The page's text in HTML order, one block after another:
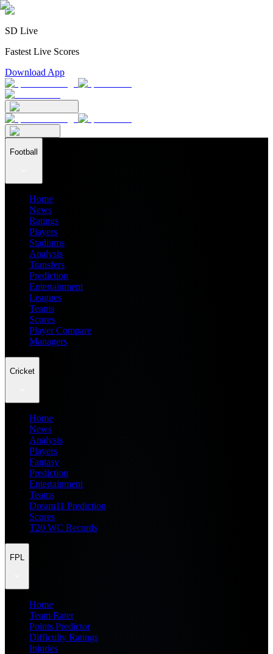
SD Live
Fastest Live Scores
Download App
Football
Home
News
Ratings
Players
Stadiums
Analysis
Transfers
Prediction
Entertainment
Leagues
Teams
Scores
Player Compare
Managers
Cricket
Home
News
Analysis
Players
Fantasy
Prediction
Entertainment
Teams
Dream11 Prediction
Scores
T20 WC Records
FPL
Home
Team Rater
Points Predictor
Difficulty Ratings
Injuries